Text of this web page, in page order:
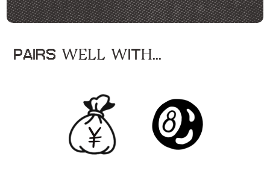
PAIRS WELL WITH...